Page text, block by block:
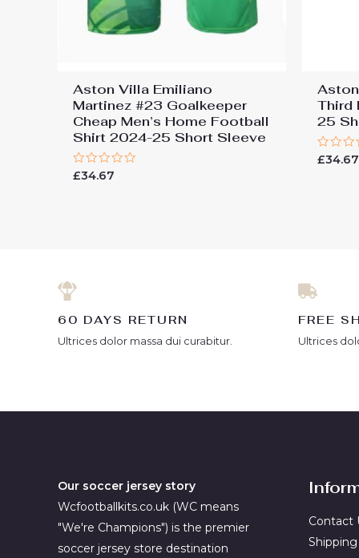
Aston Villa Emiliano
Martinez #23 Goalkeeper
Cheap Men’s Home Football
Shirt 2024-25 Short Sleeve
Rated
£34.67
Third
25
Rated
£34.67
60 DAYS RETURN
Ultrices dolor massa dui curabitur.
FREE
Ultrices
Our soccer jersey story
Wcfootballkits.co.uk (WC means
"We're Champions") is the premier
soccer jersey store destination
Contact